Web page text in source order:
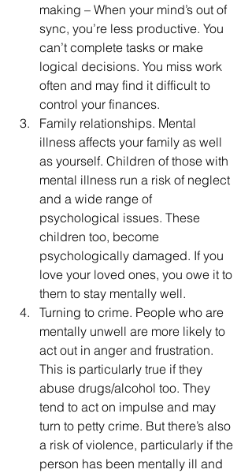
making – When your mind’s out of
sync, you’re less productive. You
can’t complete tasks or make
logical decisions. You miss work
often and may find it difficult to
control your finances.
Family relationships. Mental
illness affects your family as well
as yourself. Children of those with
mental illness run a risk of neglect
and a wide range of
psychological issues. These
children too, become
psychologically damaged. If you
love your loved ones, you owe it to
them to stay mentally well.
Turning to crime. People who are
mentally unwell are more likely to
act out in anger and frustration.
This is particularly true if they
abuse drugs/alcohol too. They
tend to act on impulse and may
turn to petty crime. But there’s also
a risk of violence, particularly if the
person has been mentally ill and